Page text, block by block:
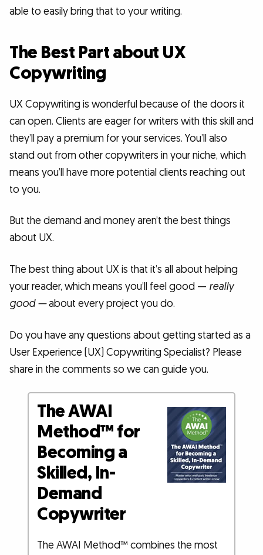
able to easily bring that to your writing.
The Best Part about UX
Copywriting
UX Copywriting is wonderful because of the doors it
can open. Clients are eager for writers with this skill and
they’ll pay a premium for your services. You’ll also
stand out from other copywriters in your niche, which
means you’ll have more potential clients reaching out
to you.
But the demand and money aren’t the best things
about UX.
The best thing about UX is that it’s all about helping
your reader, which means you’ll feel good — really
good —about every project you do.
Do you have any questions about getting started as a
User Experience (UX) Copywriting Specialist? Please
share in the comments so we can guide you.
The AWAI
Method™ for
Becoming a
Skilled, In-
Demand
Copywriter
The AWAI Method™ combines the most